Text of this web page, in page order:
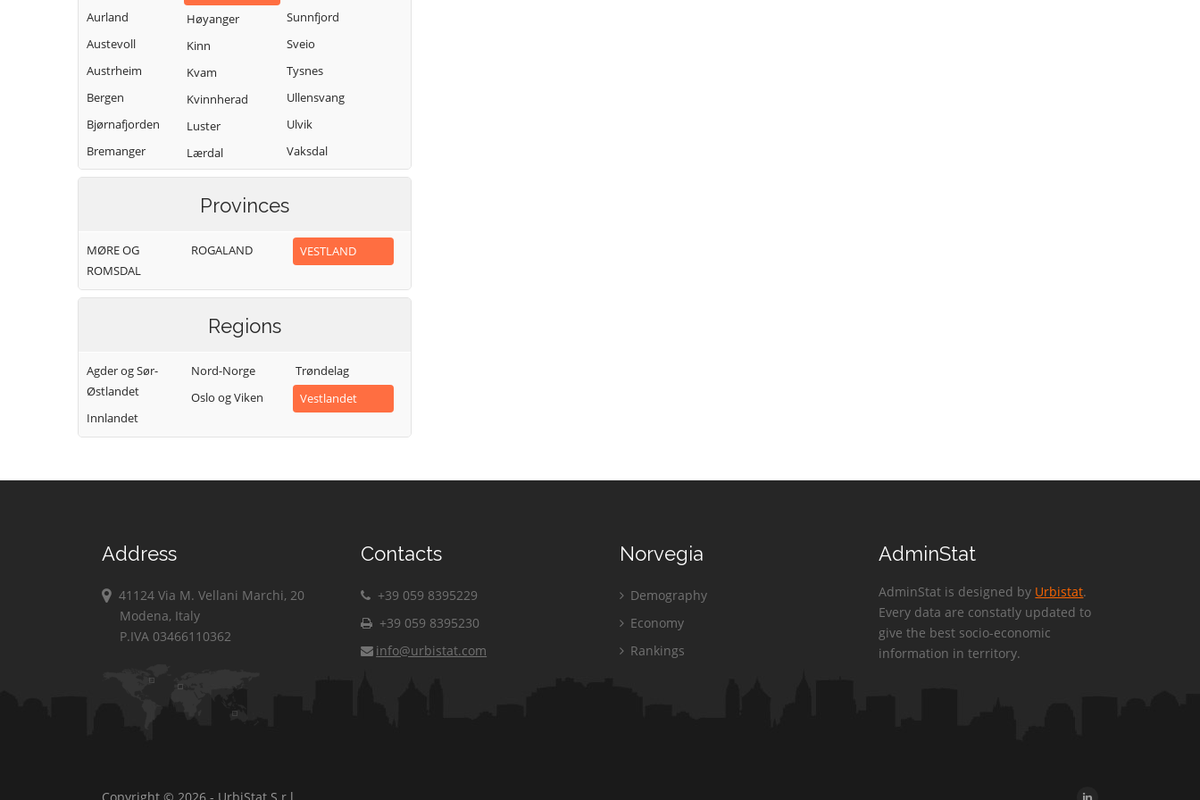
Aurland
Austevoll
Austrheim
Bergen
Bjørnafjorden
Bremanger
Bømlo
Fedje
Høyanger
Kinn
Kvam
Kvinnherad
Luster
Lærdal
Masfjorden
Modalen
Samnanger
Sogndal
Sunnfjord
Sveio
Tysnes
Ullensvang
Ulvik
Vaksdal
Vik
Voss
Provinces
MØRE OG
ROMSDAL
ROGALAND VESTLAND
Regions
Agder og Sør-
Østlandet
Innlandet
Nord-Norge
Oslo og Viken
Trøndelag
Vestlandet
Address
41124 Via M. Vellani Marchi, 20
Modena, Italy
P.IVA 03466110362
Contacts
+39 059 8395229
+39 059 8395230
info@urbistat.com
Norvegia
Demography
Economy
Rankings
AdminStat
AdminStat is designed by Urbistat.
Every data are constatly updated to
give the best socio-economic
information in territory.